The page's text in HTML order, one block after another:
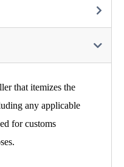
that itemizes the
any applicable
for customs